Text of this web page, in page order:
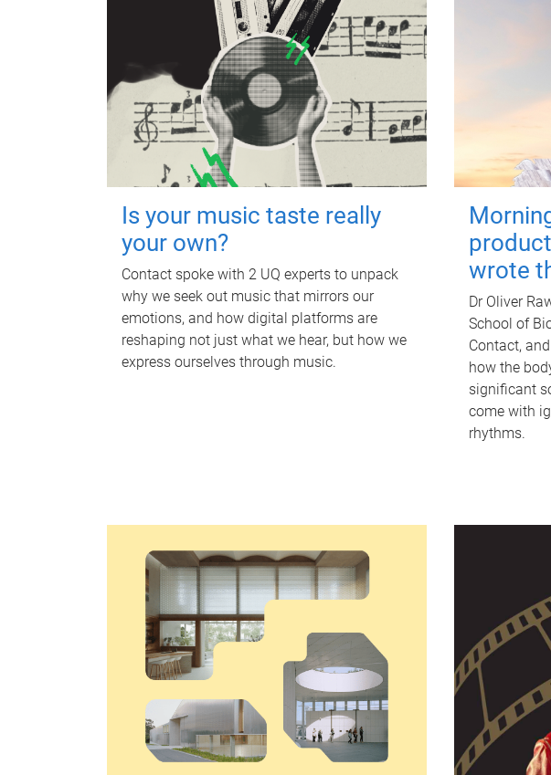
Is your music taste really
your own?
Contact spoke with 2 UQ experts to unpack
why we seek out music that mirrors our
emotions, and how digital platforms are
reshaping not just what we hear, but how we
express ourselves through music.
wrote
Dr Oliver
School of
Contact,
how the
significant
come with
rhythms.